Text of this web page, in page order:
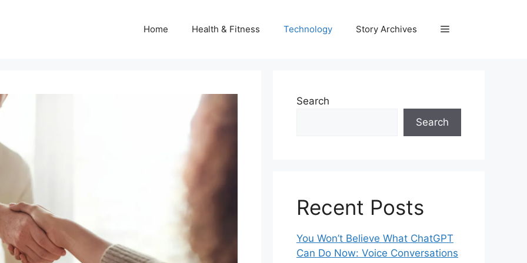
Home Health & Fitness Technology Story Archives
Search
Search
Recent Posts
You Won’t Believe What ChatGPT
Can Do Now: Voice Conversations